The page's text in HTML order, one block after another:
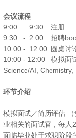
会议流程
9:00 - 9:30 注册
9:30 - 2:00 招聘
10:00 - 12:00 圆桌讨
10:00 - 12:00 模拟面
Science/AI, Chemistry,
环节介绍
模拟面试／简历评估
业相关的面试官，每人
面临毕业处于求职阶段